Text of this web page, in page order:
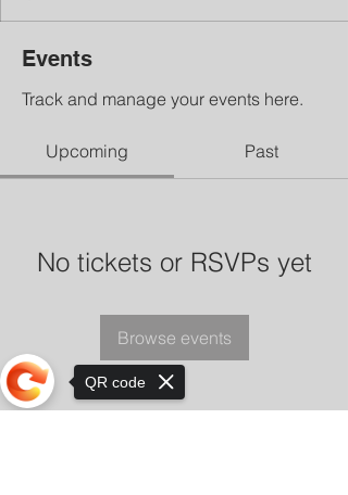
Events
Track and manage your events here.
Upcoming Past
No tickets or RSVPs yet
Browse events
QR code